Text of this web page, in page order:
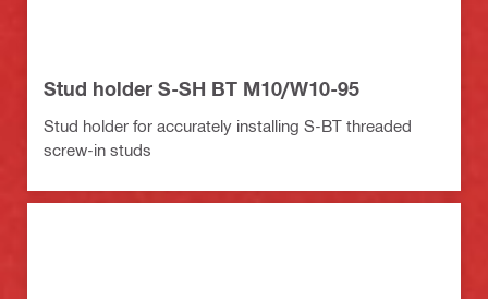
Stud holder S-SH BT M10/W10-95
Stud holder for accurately installing S-BT threaded
screw-in studs